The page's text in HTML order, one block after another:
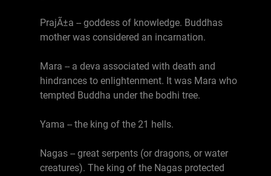
PrajÃ±a -- goddess of knowledge. Buddhas
mother was considered an incarnation.
Mara -- a deva associated with death and
hindrances to enlightenment. It was Mara who
tempted Buddha under the bodhi tree.
Yama -- the king of the 21 hells.
Nagas -- great serpents (or dragons, or water
creatures). The king of the Nagas protected